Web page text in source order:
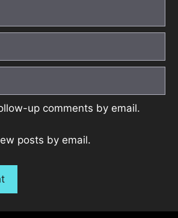
up comments by email.
posts by email.